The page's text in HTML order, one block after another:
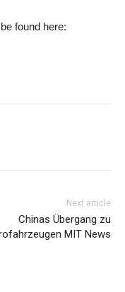
found here:
Next article
Chinas Übergang zu
MIT News